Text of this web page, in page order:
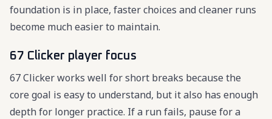
foundation is in place, faster choices and cleaner runs
become much easier to maintain.
67 Clicker player focus
67 Clicker works well for short breaks because the
core goal is easy to understand, but it also has enough
depth for longer practice. If a run fails, pause for a